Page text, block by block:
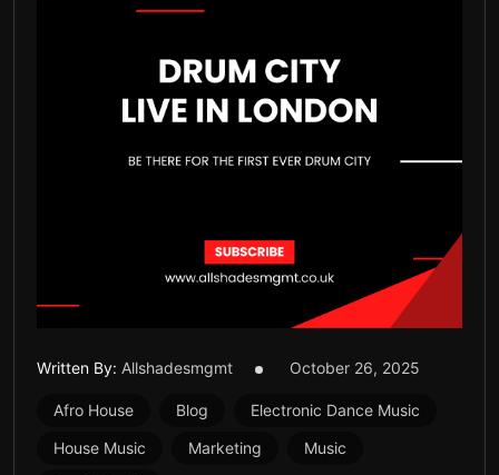
Written By: Allshadesmgmt October 26, 2025
Afro House Blog
Electronic Dance Music
House Music
Marketing
Music